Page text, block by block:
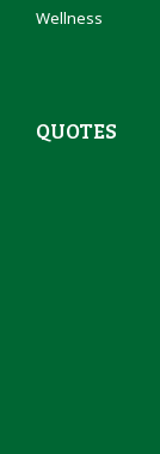
Wellness
QUOTES